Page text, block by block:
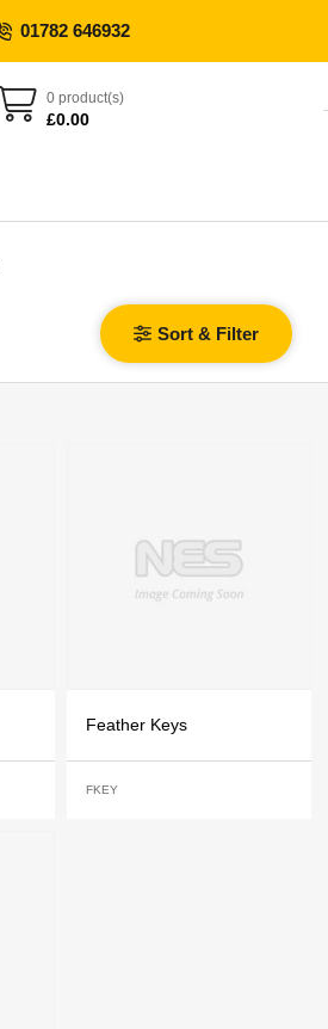
01782 646932
0 product(s)
£0.00
Sort & Filter
Feather Keys
FKEY